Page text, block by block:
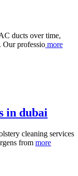
ducts over time,
Our professio more
in dubai
cleaning services
from more